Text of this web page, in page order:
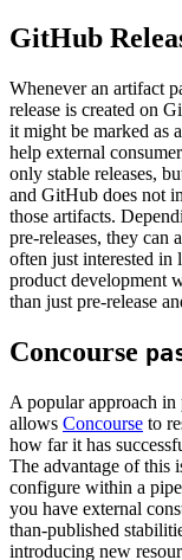
GitHub
Whenever an artifact
release is created on
it might be marked as
help external
only stable releases,
and GitHub does not
those artifacts.
pre-releases, they can
often just interested in
product development
than just pre-release
Concourse
A popular approach
allows Concourse to
how far it has
The advantage of this
configure within a
you have external
than-published
introducing new